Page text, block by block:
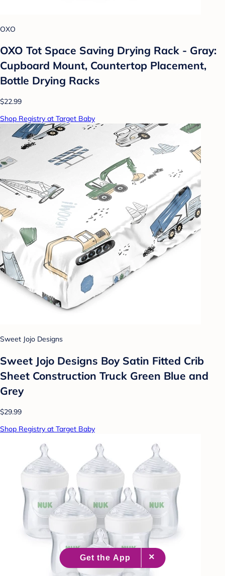
OXO
OXO Tot Space Saving Drying Rack - Gray:
Cupboard Mount, Countertop Placement,
Bottle Drying Racks
$22.99
Shop Registry at Target Baby
Sweet Jojo Designs
Sweet Jojo Designs Boy Satin Fitted Crib
Sheet Construction Truck Green Blue and
Grey
$29.99
Shop Registry at Target Baby